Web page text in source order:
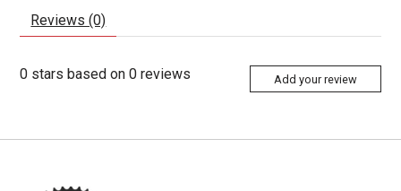
Reviews (0)
0 stars based on0 reviews Add your review